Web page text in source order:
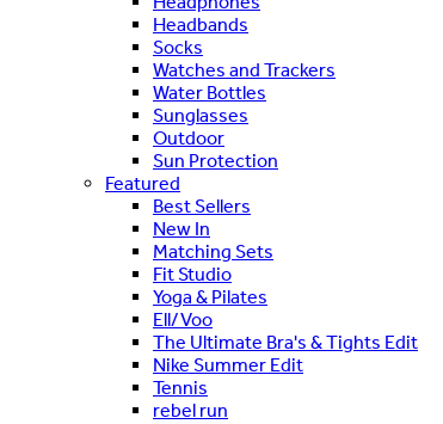
Headbands
Socks
Watches and Trackers
Water Bottles
Sunglasses
Outdoor
Sun Protection
Featured
Best Sellers
New In
Matching Sets
Fit Studio
Yoga & Pilates
Ell/Voo
The Ultimate Bra's & Tights Edit
Nike Summer Edit
Tennis
rebel run